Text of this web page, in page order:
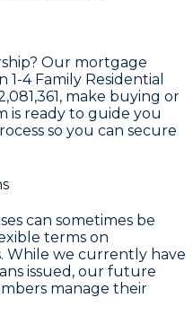
Our mortgage
4 Family Residential
, make buying or
is ready to guide you
so you can secure
can sometimes be
terms on
While we currently have
issued, our future
manage their